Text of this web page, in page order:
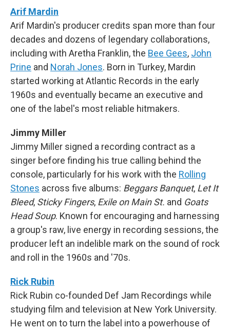
Arif Mardin
Arif Mardin's producer credits span more than four
decades and dozens of legendary collaborations,
including with Aretha Franklin, the Bee Gees, John
Prine and Norah Jones. Born in Turkey, Mardin
started working at Atlantic Records in the early
1960s and eventually became an executive and
one of the label's most reliable hitmakers.
Jimmy Miller
Jimmy Miller signed a recording contract as a
singer before finding his true calling behind the
console, particularly for his work with the Rolling
Stones across five albums: Beggars Banquet, Let It
Bleed, Sticky Fingers, Exile on Main St. and Goats
Head Soup. Known for encouraging and harnessing
a group's raw, live energy in recording sessions, the
producer left an indelible mark on the sound of rock
and roll in the 1960s and '70s.
Rick Rubin
Rick Rubin co-founded Def Jam Recordings while
studying film and television at New York University.
He went on to turn the label into a powerhouse of